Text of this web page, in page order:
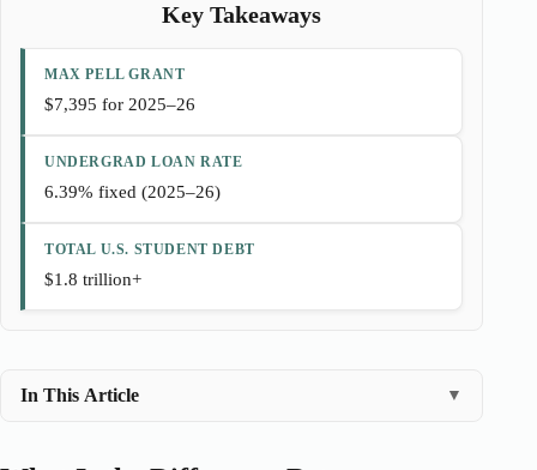
Key Takeaways
MAX PELL GRANT
$7,395 for 2025–26
UNDERGRAD LOAN RATE
6.39% fixed (2025–26)
TOTAL U.S. STUDENT DEBT
$1.8 trillion+
In This Article ▼